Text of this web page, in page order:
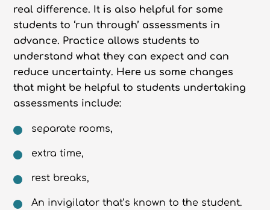
real difference. It is also helpful for some
students to ‘run through’ assessments in
advance. Practice allows students to
understand what they can expect and can
reduce uncertainty. Here us some changes
that might be helpful to students undertaking
assessments include:
separate rooms,
extra time,
rest breaks,
An invigilator that’s known to the student.